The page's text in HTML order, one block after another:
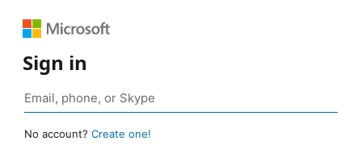
Sign in
No account? Create one!